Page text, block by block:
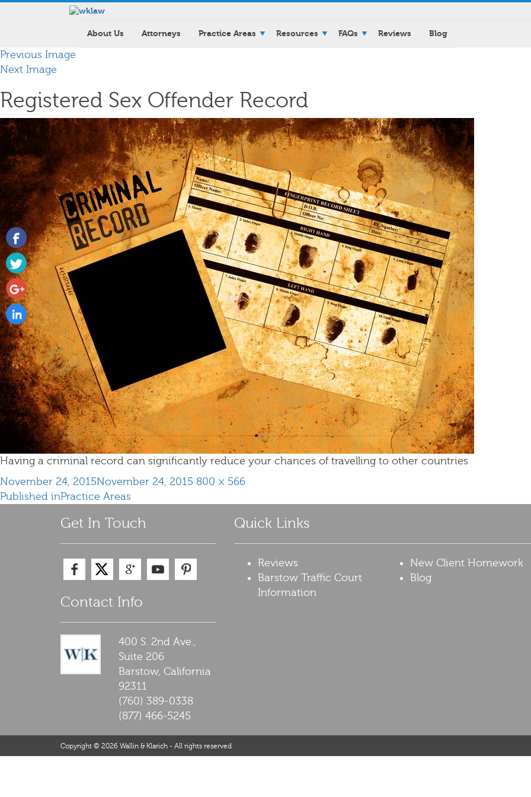
About Us Attorneys Practice Areas Resources FAQs Reviews Blog
Previous Image
Next Image
Registered Sex Offender Record
Having a criminal record can significantly reduce your chances of travelling to other countries
Posted
on
November 24, 2015November 24, 2015 Full
800 × 566
Post
navigation
Published inPractice Areas
Get In Touch
Contact Info
400 S. 2nd Ave.,
Suite 206
Barstow, California
92311
(760) 389-0338
(877) 466-5245
Quick Links
Reviews
New Client Homework
Barstow Traffic Court
Information
Blog
Copyright © 2026 Wallin & Klarich - All rights reserved